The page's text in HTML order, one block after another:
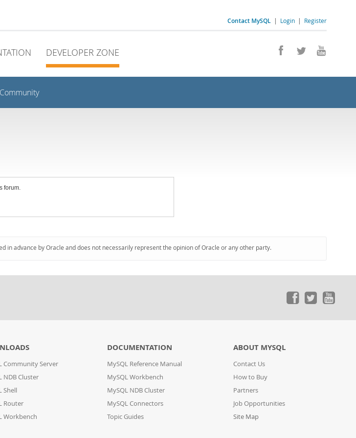
Contact MySQL | Login | Register
DEVELOPER ZONE
Community
forum.
advance by Oracle and does not necessarily represent the opinion of Oracle or any other party.
Community Server
NDB Cluster
Shell
Router
Workbench
DOCUMENTATION
MySQL Reference Manual
MySQL Workbench
MySQL NDB Cluster
MySQL Connectors
Topic Guides
ABOUT MYSQL
Contact Us
How to Buy
Partners
Job Opportunities
Site Map